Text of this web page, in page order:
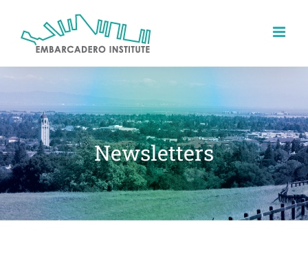
content
Newsletters